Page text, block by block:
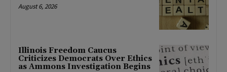
August 6, 2026
Illinois Freedom Caucus
Criticizes Democrats Over Ethics
as Ammons Investigation Begins